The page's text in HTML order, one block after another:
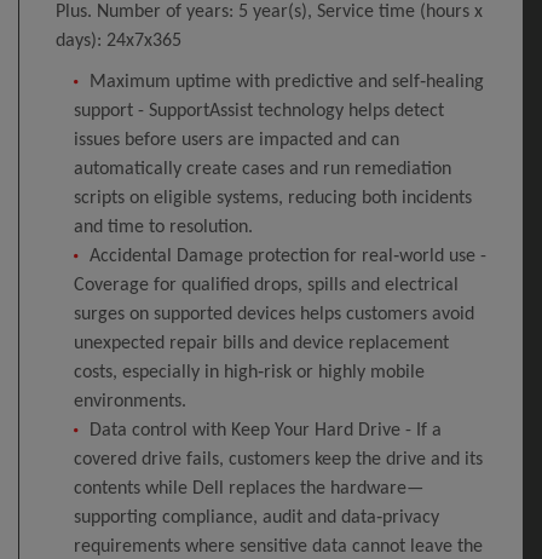
Plus. Number of years: 5 year(s), Service time (hours x
days): 24x7x365
Maximum uptime with predictive and self‑healing
support - SupportAssist technology helps detect
issues before users are impacted and can
automatically create cases and run remediation
scripts on eligible systems, reducing both incidents
and time to resolution.
Accidental Damage protection for real‑world use -
Coverage for qualified drops, spills and electrical
surges on supported devices helps customers avoid
unexpected repair bills and device replacement
costs, especially in high‑risk or highly mobile
environments.
Data control with Keep Your Hard Drive - If a
covered drive fails, customers keep the drive and its
contents while Dell replaces the hardware—
supporting compliance, audit and data‑privacy
requirements where sensitive data cannot leave the